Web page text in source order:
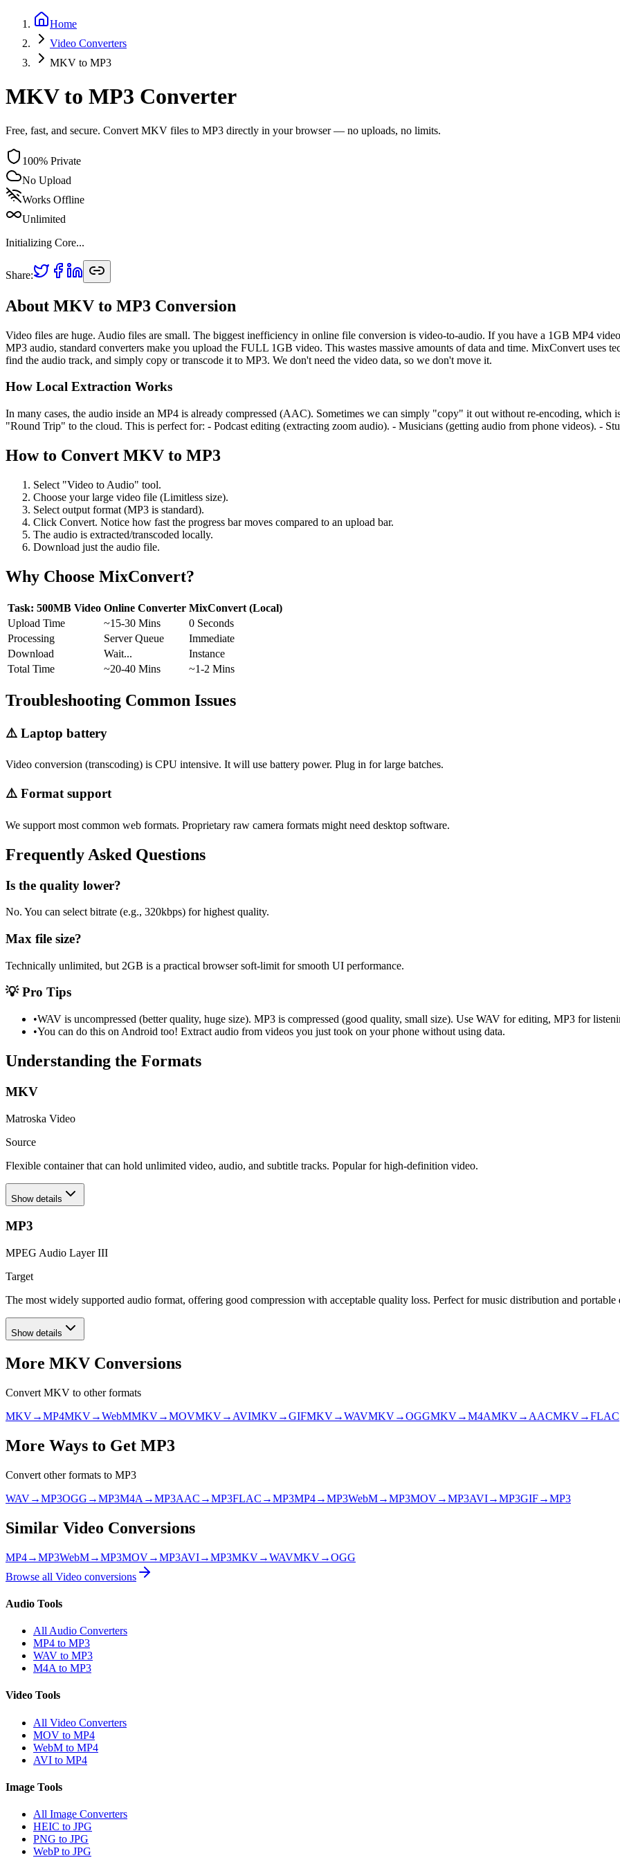
Home
Video Converters
MKV to MP3
MKV to MP3 Converter
Free, fast, and secure. Convert MKV files to MP3 directly in your browser — no uploads, no limits.
100% Private
No Upload
Works Offline
Unlimited
Initializing Core...
Share:
About MKV to MP3 Conversion
Video files are huge. Audio files are small. The biggest inefficiency in online file conversion is video-to-audio. If you have a 1GB MP4
MP3 audio, standard converters make you upload the FULL 1GB video. This wastes massive amounts of data and time. MixConvert uses
find the audio track, and simply copy or transcode it to MP3. We don't need the video data, so we don't move it.
How Local Extraction Works
In many cases, the audio inside an MP4 is already compressed (AAC). Sometimes we can simply "copy" it out without re-encoding,
"Round Trip" to the cloud. This is perfect for: - Podcast editing (extracting zoom audio). - Musicians (getting audio from phone videos). -
How to Convert MKV to MP3
Select "Video to Audio" tool.
Choose your large video file (Limitless size).
Select output format (MP3 is standard).
Click Convert. Notice how fast the progress bar moves compared to an upload bar.
The audio is extracted/transcoded locally.
Download just the audio file.
Why Choose MixConvert?
Task: 500MB Video Online Converter MixConvert (Local)
Upload Time
~15-30 Mins
0 Seconds
Processing
Server Queue
Immediate
Download
Wait...
Instance
Total Time
~20-40 Mins ~1-2 Mins
Troubleshooting Common Issues
⚠️ Laptop battery
Video conversion (transcoding) is CPU intensive. It will use battery power. Plug in for large batches.
⚠️ Format support
We support most common web formats. Proprietary raw camera formats might need desktop software.
Frequently Asked Questions
Is the quality lower?
No. You can select bitrate (e.g., 320kbps) for highest quality.
Max file size?
Technically unlimited, but 2GB is a practical browser soft-limit for smooth UI performance.
💡 Pro Tips
•WAV is uncompressed (better quality, huge size). MP3 is compressed (good quality, small size). Use WAV for editing, MP3 for
•You can do this on Android too! Extract audio from videos you just took on your phone without using data.
Understanding the Formats
MKV
Matroska Video
Source
Flexible container that can hold unlimited video, audio, and subtitle tracks. Popular for high-definition video.
Show details
MP3
MPEG Audio Layer III
Target
The most widely supported audio format, offering good compression with acceptable quality loss. Perfect for music distribution and portable
Show details
More MKV Conversions
Convert MKV to other formats
MKV→MP4MKV→WebMMKV→MOVMKV→ AVIMKV→GIFMKV→WAVMKV→OGGMKV→M4AMKV→ AACMKV→FLAC
More Ways to Get MP3
Convert other formats to MP3
WAV→MP3OGG →MP3M4A →MP3AAC →MP3FLAC →MP3MP4→MP3WebM→MP3MOV→MP3AVI→MP3GIF→MP3
Similar Video Conversions
MP4→MP3WebM→MP3MOV→MP3AVI→MP3MKV→WAVMKV→OGG
Browse all Video conversions
Audio Tools
All Audio Converters
MP4 to MP3
WAV to MP3
M4A to MP3
Video Tools
All Video Converters
MOV to MP4
WebM to MP4
AVI to MP4
Image Tools
All Image Converters
HEIC to JPG
PNG to JPG
WebP to JPG